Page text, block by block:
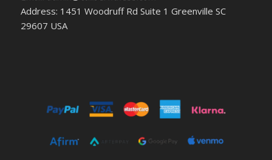
Address: 1451 Woodruff Rd Suite 1 Greenville SC
29607 USA